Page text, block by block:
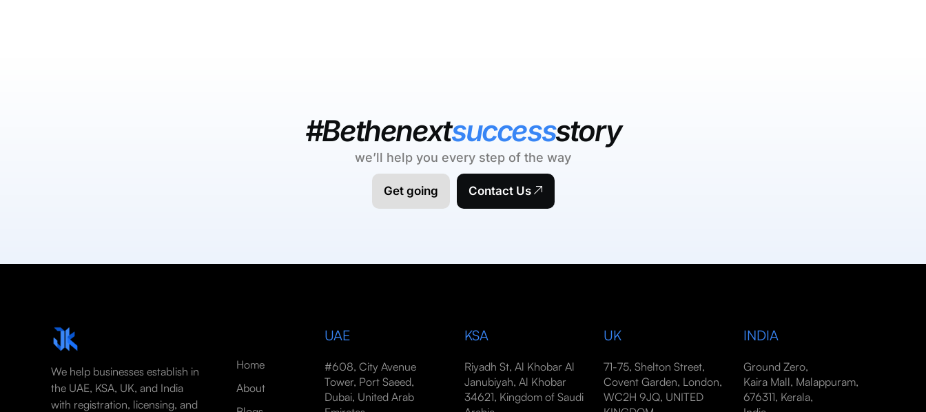
#Bethenextsuccessstory
we’ll help you every step of the way
Get going Contact Us
We help businesses establish in
the UAE, KSA, UK, and India
with registration, licensing, and
Home
About
UAE
#608, City Avenue
Tower, Port Saeed,
Dubai, United Arab
KSA
Riyadh St, Al Khobar Al
Janubiyah, Al Khobar
34621, Kingdom of Saudi
UK
71-75, Shelton Street,
Covent Garden, London,
WC2H 9JQ, UNITED
INDIA
Ground Zero,
Kaira Mall, Malappuram,
676311, Kerala,